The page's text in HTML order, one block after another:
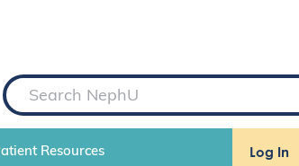
S
e
a
r
h
Resources Log In